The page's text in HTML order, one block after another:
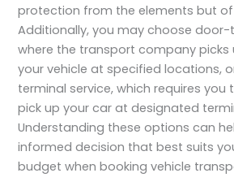
protection from the elements but
Additionally, you may choose
where the transport company picks
your vehicle at specified locations,
terminal service, which requires
pick up your car at designated
Understanding these options can
informed decision that best suits
budget when booking vehicle